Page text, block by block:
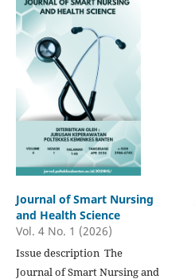
Journal of Smart Nursing
and Health Science
Vol. 4 No. 1 (2026)
Issue description The
Journal of Smart Nursing and